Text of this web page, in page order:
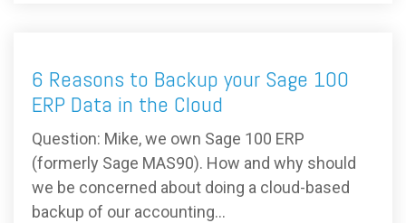
6 Reasons to Backup your Sage 100
ERP Data in the Cloud
Question: Mike, we own Sage 100 ERP
(formerly Sage MAS90). How and why should
we be concerned about doing a cloud-based
backup of our accounting...